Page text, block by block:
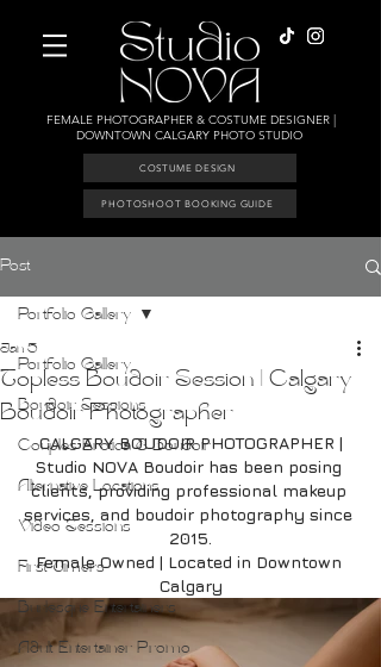
FEMALE PHOTOGRAPHER & COSTUME DESIGNER |
DOWNTOWN CALGARY PHOTO STUDIO
COSTUME DESIGN
PHOTOSHOOT BOOKING GUIDE
Post
Portfolio Gallery
Boudoir Sessions
Couples Erotica & Boudoir
Alternative Locations
Video Sessions
First Timers
Burlesque Entertainers
Adult Entertainer Promo
Portfolio Gallery
Topless Boudoir Session | Calgary
Boudoir Photographer
Jan 5
CALGARY BOUDOIR PHOTOGRAPHER |
Studio NOVA Boudoir has been posing
clients, providing professional makeup
services, and boudoir photography since
2015.
Female Owned | Located in Downtown
Calgary